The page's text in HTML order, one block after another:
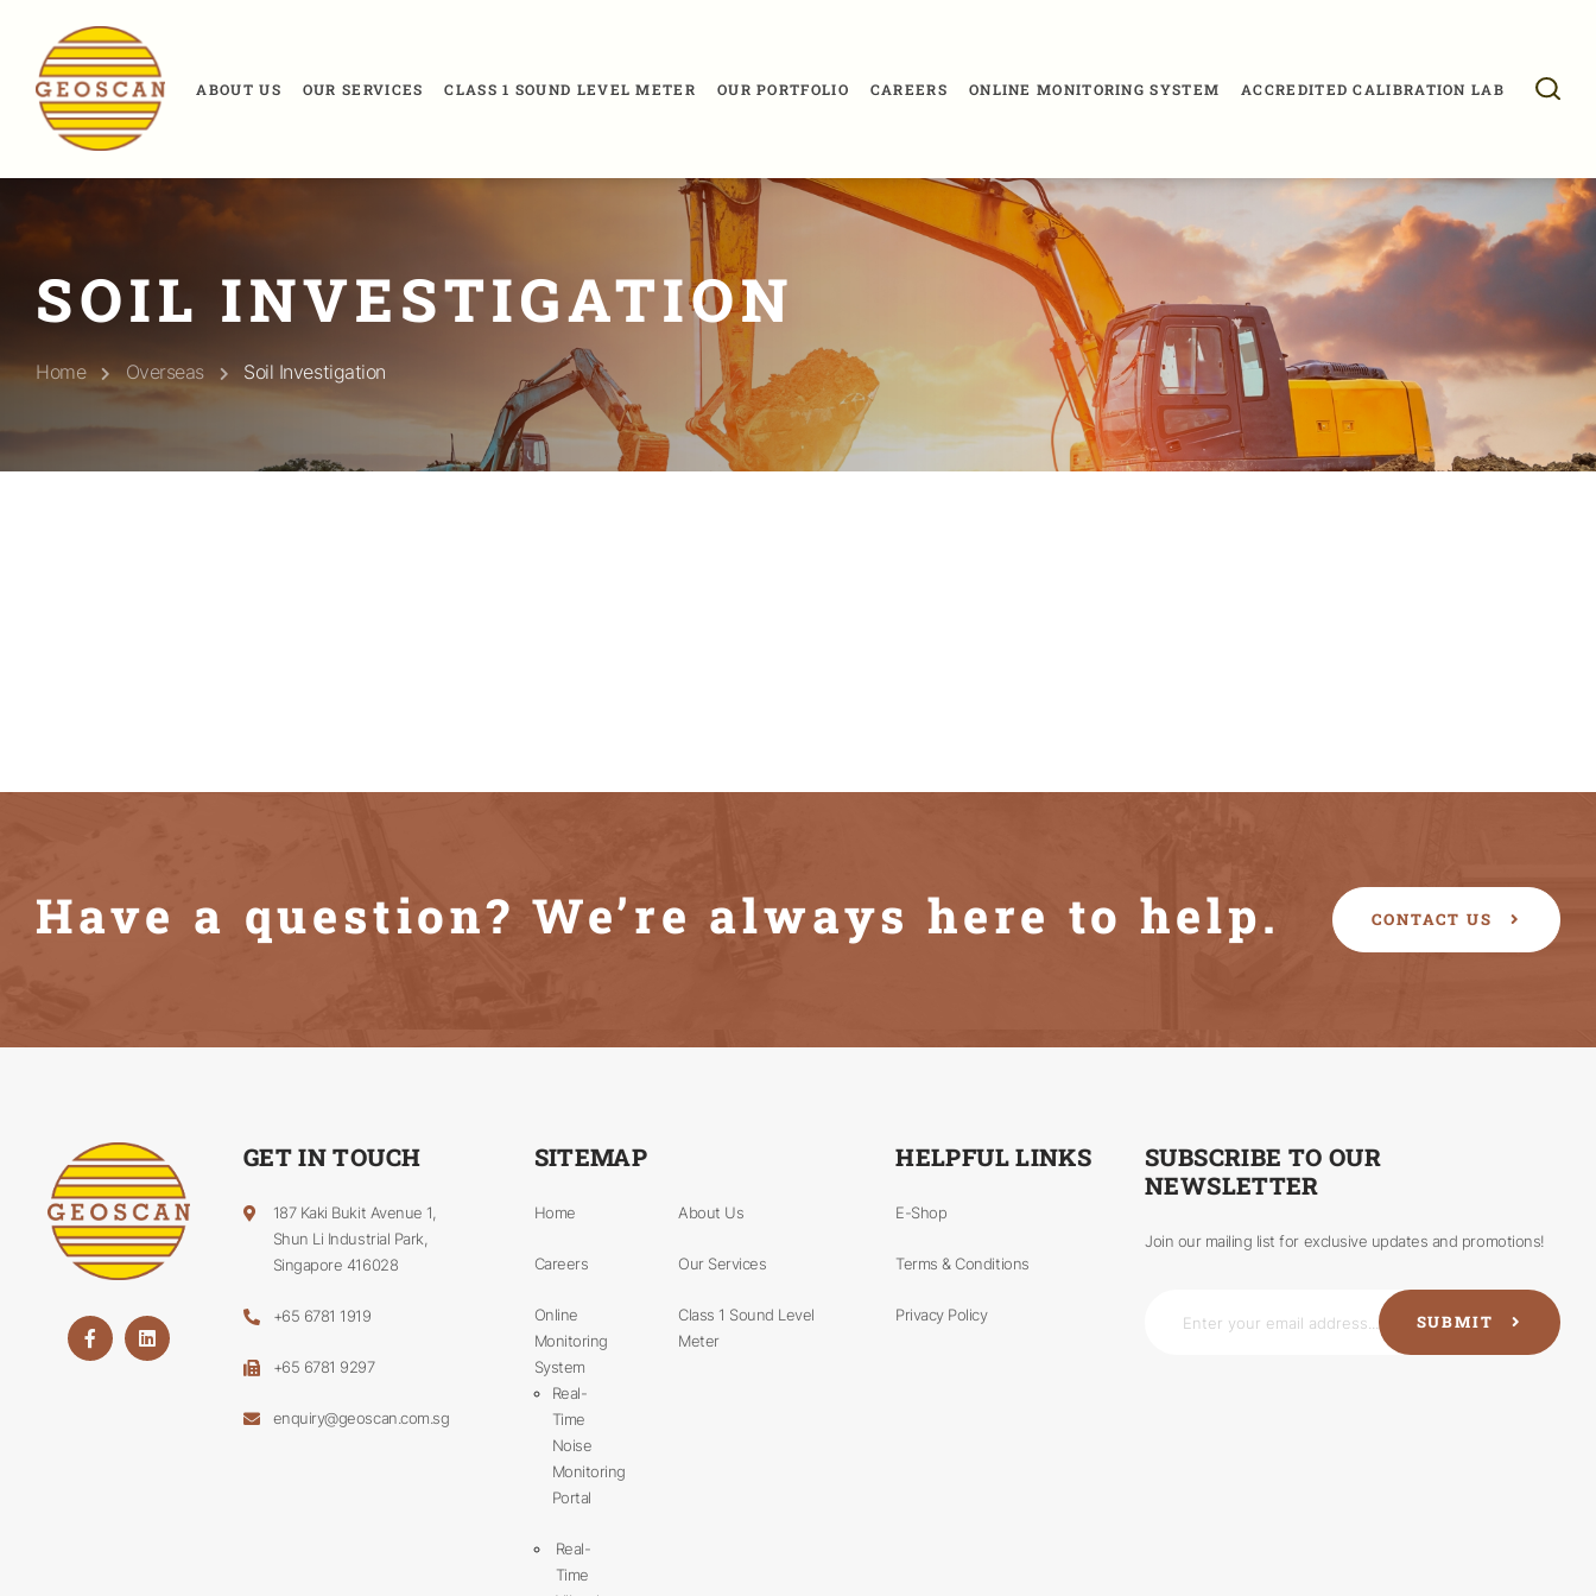
ABOUT US OUR SERVICES CLASS 1 SOUND LEVEL METER OUR PORTFOLIO CAREERS ONLINE MONITORING SYSTEM ACCREDITED CALIBRATION LAB
SOIL INVESTIGATION
Home Overseas Soil Investigation
Have a question? We’re always here to help. CONTACT US
GET IN TOUCH
187 Kaki Bukit Avenue 1,
Shun Li Industrial Park,
Singapore 416028
+65 6781 1919
+65 6781 9297
enquiry@geoscan.com.sg
SITEMAP
Home About Us
Careers Our Services
Online
Monitoring
System
Real-
Time
Noise
Monitoring
Portal
Real-
Time
Class 1 Sound Level
Meter
HELPFUL LINKS
E-Shop
Terms & Conditions
Privacy Policy
SUBSCRIBE TO OUR
NEWSLETTER
Join our mailing list for exclusive updates and promotions!
SUBMIT